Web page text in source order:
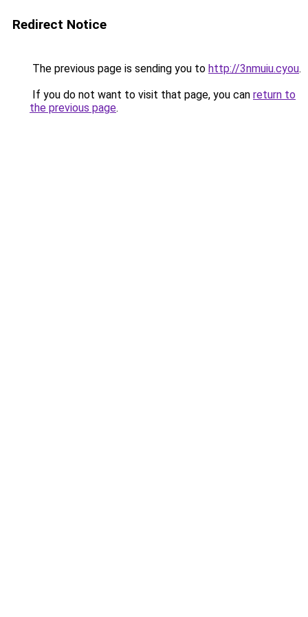
Redirect Notice
The previous page is sending you to http://3nmuiu.cyou.
If you do not want to visit that page, you can return to
the previous page.